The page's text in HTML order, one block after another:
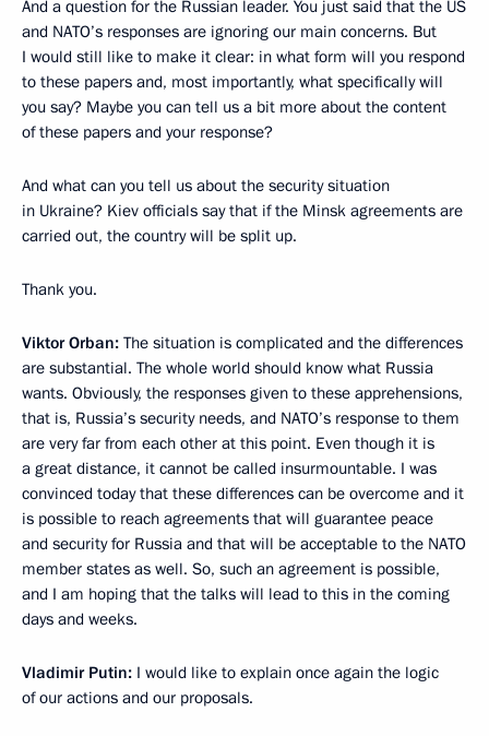
And a question for the Russian leader. You just said that the US
and NATO’s responses are ignoring our main concerns. But
I would still like to make it clear: in what form will you respond
to these papers and, most importantly, what specifically will
you say? Maybe you can tell us a bit more about the content
of these papers and your response?
And what can you tell us about the security situation
in Ukraine? Kiev officials say that if the Minsk agreements are
carried out, the country will be split up.
Thank you.
Viktor Orban: The situation is complicated and the differences
are substantial. The whole world should know what Russia
wants. Obviously, the responses given to these apprehensions,
that is, Russia’s security needs, and NATO’s response to them
are very far from each other at this point. Even though it is
a great distance, it cannot be called insurmountable. I was
convinced today that these differences can be overcome and it
is possible to reach agreements that will guarantee peace
and security for Russia and that will be acceptable to the NATO
member states as well. So, such an agreement is possible,
and I am hoping that the talks will lead to this in the coming
days and weeks.
Vladimir Putin: I would like to explain once again the logic
of our actions and our proposals.